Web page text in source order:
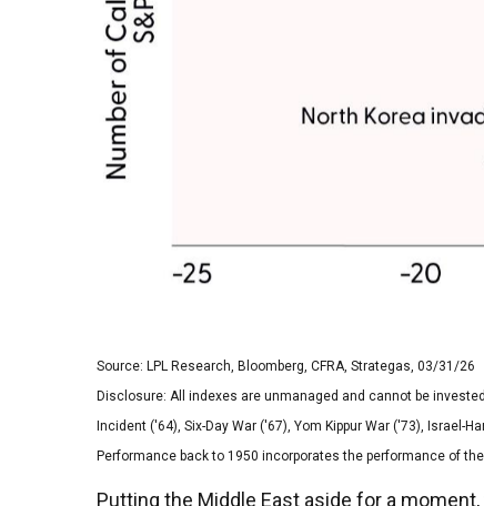
Source: LPL Research, Bloomberg, CFRA, Strategas, 03/31/26
Disclosure: All indexes are unmanaged and cannot be
Incident ('64), Six-Day War ('67), Yom Kippur War ('73), Israel-
Performance back to 1950 incorporates the performance of
Putting the Middle East aside for a